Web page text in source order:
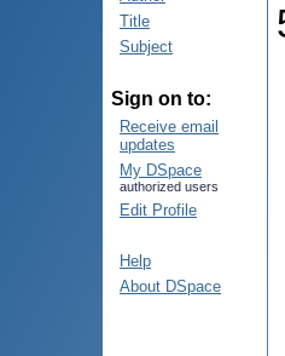
Title
Subject
Sign on to:
Receive email
updates
My DSpace
authorized users
Edit Profile
Help
About DSpace